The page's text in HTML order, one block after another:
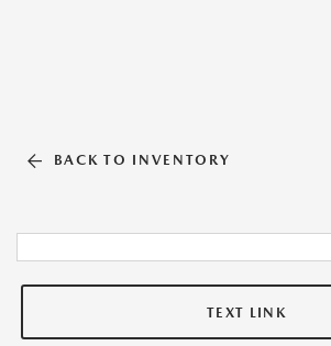
BACK TO INVENTORY
TEXT LINK